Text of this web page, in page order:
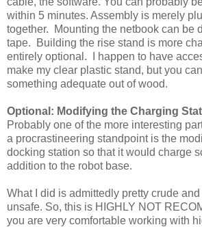
within 5 minutes. Assembly is merely
together. Mounting the netbook can be
tape. Building the rise stand is more
entirely optional. I happen to have
make my clear plastic stand, but you
something adequate out of wood.
Optional: Modifying the Charging
Probably one of the more interesting
a procrastineering standpoint is the
docking station so that it would charge
addition to the robot base.
What I did is admittedly pretty crude
unsafe. So, this is HIGHLY NOT
you are very comfortable working with